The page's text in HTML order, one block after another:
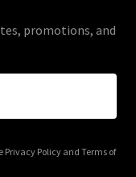
promotions, and
Privacy Policyand Terms of